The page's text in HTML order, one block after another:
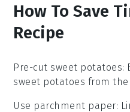
How To Save
Recipe
Pre-cut sweet potatoes:
sweet potatoes from the
Use parchment paper: